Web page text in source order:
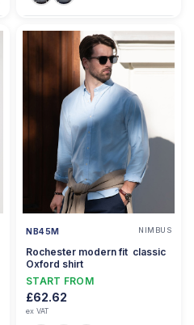
NB45M NIMBUS
Rochester modern fit  classic
Oxford shirt
START FROM
£62.62
ex VAT